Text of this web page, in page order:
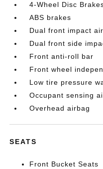
4-Wheel Disc
ABS brakes
Dual front impact
Dual front side
Front anti-roll bar
Front wheel
Low tire pressure
Occupant sensing
Overhead airbag
SEATS
Front Bucket Seats